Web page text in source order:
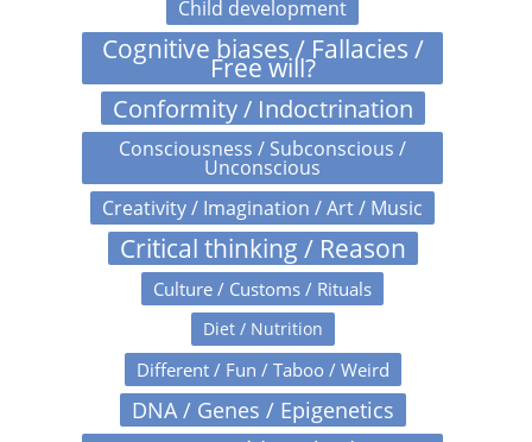
Child development
Cognitive biases / Fallacies /
Free will?
Conformity / Indoctrination
Consciousness / Subconscious /
Unconscious
Creativity / Imagination / Art / Music
Critical thinking / Reason
Culture / Customs / Rituals
Diet / Nutrition
Different / Fun / Taboo / Weird
DNA / Genes / Epigenetics